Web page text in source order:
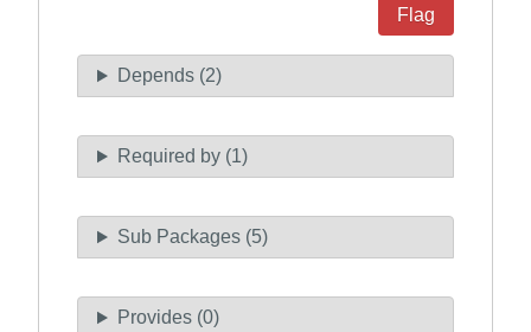
Flag
Depends (2)
Required by (1)
Sub Packages (5)
Provides (0)